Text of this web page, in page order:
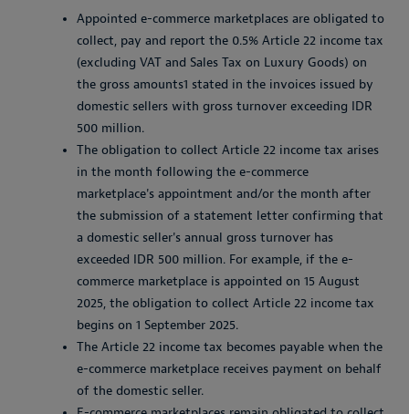
Appointed e-commerce marketplaces are obligated to
collect, pay and report the 0.5% Article 22 income tax
(excluding VAT and Sales Tax on Luxury Goods) on
the gross amounts1 stated in the invoices issued by
domestic sellers with gross turnover exceeding IDR
500 million.
The obligation to collect Article 22 income tax arises
in the month following the e-commerce
marketplace's appointment and/or the month after
the submission of a statement letter confirming that
a domestic seller's annual gross turnover has
exceeded IDR 500 million. For example, if the e-
commerce marketplace is appointed on 15 August
2025, the obligation to collect Article 22 income tax
begins on 1 September 2025.
The Article 22 income tax becomes payable when the
e-commerce marketplace receives payment on behalf
of the domestic seller.